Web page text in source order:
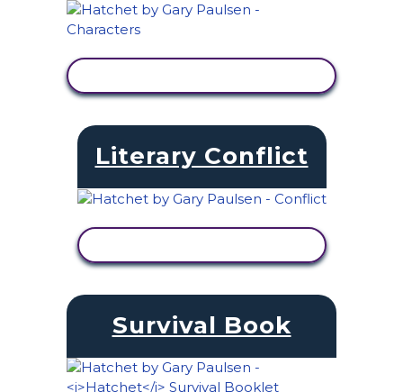
Literary Conflict
Survival Book